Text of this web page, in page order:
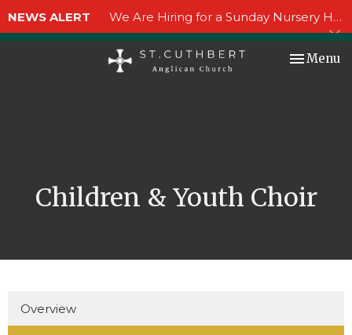
NEWS ALERT We Are Hiring for a Sunday Nursery Helper!
Toggle
Menu
Children & Youth Choir
Overview